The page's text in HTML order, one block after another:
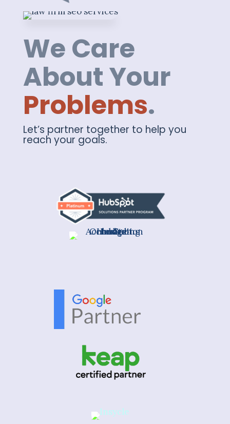
We Care
About Your
Problems.
Let’s partner together to help you
reach your goals.